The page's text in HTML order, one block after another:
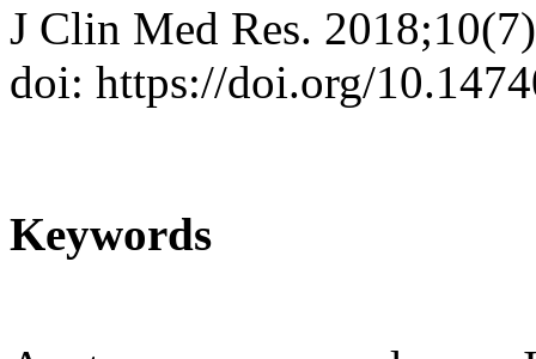
J Clin Med Res.
doi: https://doi.org/
Keywords